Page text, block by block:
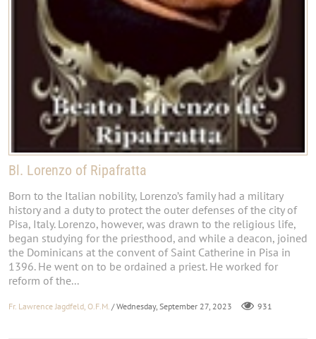
Bl. Lorenzo of Ripafratta
Born to the Italian nobility, Lorenzo’s family had a military
history and a duty to protect the outer defenses of the city of
Pisa, Italy. Lorenzo, however, was drawn to the religious life,
began studying for the priesthood, and while a deacon, joined
the Dominicans at the convent of Saint Catherine in Pisa in
1396. He went on to be ordained a priest. He worked for
reform of the...
Fr. Lawrence Jagdfeld, O.F.M. / Wednesday, September 27, 2023 931